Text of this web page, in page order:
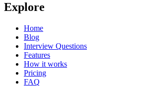
Explore
Home
Blog
Interview Questions
Features
How it works
Pricing
FAQ